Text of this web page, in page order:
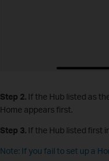
Step 2.If the Hub listed as
Home appears first.
Step 3.If the Hub listed first
Note: If you fail to set up a